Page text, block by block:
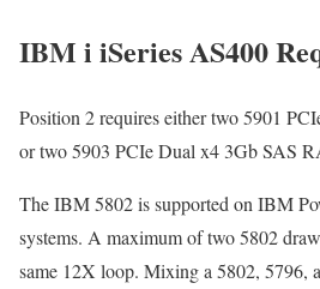
IBM i iSeries AS400
Position 2 requires either two 5901
or two 5903 PCIe Dual x4 3Gb SAS
The IBM 5802 is supported on IBM
systems. A maximum of two 5802
same 12X loop. Mixing a 5802, 5796,